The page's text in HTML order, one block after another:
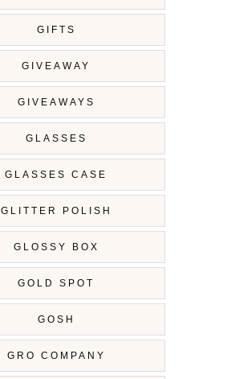
GIFTS
GIVEAWAY
GIVEAWAYS
GLASSES
GLASSES CASE
GLITTER POLISH
GLOSSY BOX
GOLD SPOT
GOSH
GRO COMPANY